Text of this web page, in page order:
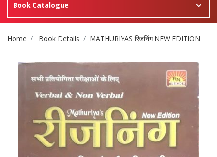
Book Catalogue
Site Breadcrumb
Home Book Details MATHURIYAS रिजनिंग NEW EDITION